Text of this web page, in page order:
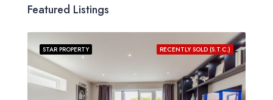
Featured Listings
RECENTLY SOLD (S.T.C.)
STAR PROPERTY